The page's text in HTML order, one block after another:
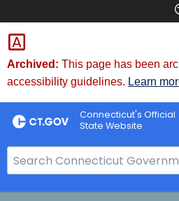
Skip
to
Content
Archived: This page has been
accessibility guidelines. Learn
Connecticut's Official
State Website
e
a